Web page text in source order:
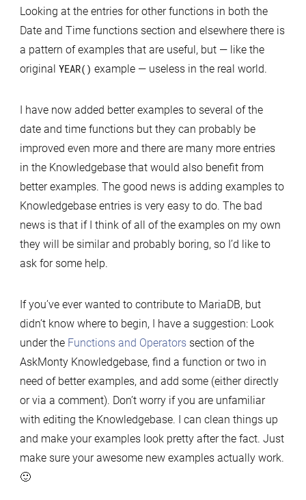
Looking at the entries for other functions in both the
Date and Time functions section and elsewhere there is
a pattern of examples that are useful, but — like the
original YEAR() example — useless in the real world.
I have now added better examples to several of the
date and time functions but they can probably be
improved even more and there are many more entries
in the Knowledgebase that would also benefit from
better examples. The good news is adding examples to
Knowledgebase entries is very easy to do. The bad
news is that if I think of all of the examples on my own
they will be similar and probably boring, so I’d like to
ask for some help.
If you’ve ever wanted to contribute to MariaDB, but
didn’t know where to begin, I have a suggestion: Look
under the Functions and Operatorssection of the
AskMonty Knowledgebase, find a function or two in
need of better examples, and add some (either directly
or via a comment). Don’t worry if you are unfamiliar
with editing the Knowledgebase. I can clean things up
and make your examples look pretty after the fact. Just
make sure your awesome new examples actually work.
🙂